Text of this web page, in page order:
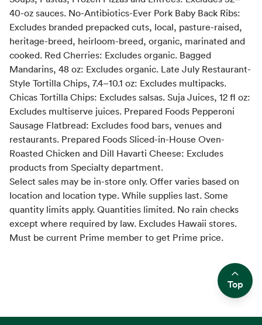
40-oz sauces. No-Antibiotics-Ever Pork Baby Back Ribs:
Excludes branded prepacked cuts, local, pasture-raised,
heritage-breed, heirloom-breed, organic, marinated and
cooked. Red Cherries: Excludes organic. Bagged
Mandarins, 48 oz: Excludes organic. Late July Restaurant-
Style Tortilla Chips, 7.4–10.1 oz: Excludes multipacks.
Chicas Tortilla Chips: Excludes salsas. Suja Juices, 12 fl oz:
Excludes multiserve juices. Prepared Foods Pepperoni
Sausage Flatbread: Excludes food bars, venues and
restaurants. Prepared Foods Sliced-in-House Oven-
Roasted Chicken and Dill Havarti Cheese: Excludes
products from Specialty department.
Select sales may be in-store only. Offer varies based on
location and location type. While supplies last. Some
quantity limits apply. Quantities limited. No rain checks
except where required by law. Excludes Hawaii stores.
Must be current Prime member to get Prime price.
Top